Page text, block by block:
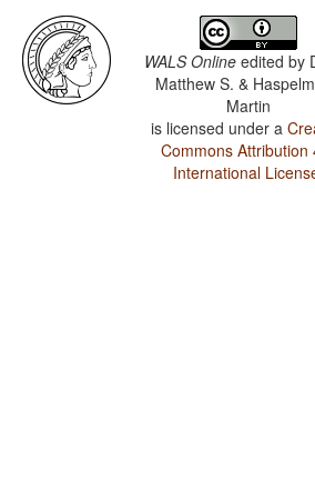
WALS Online edited by
Matthew S. &
Martin
is licensed under a
Commons Attribution
International